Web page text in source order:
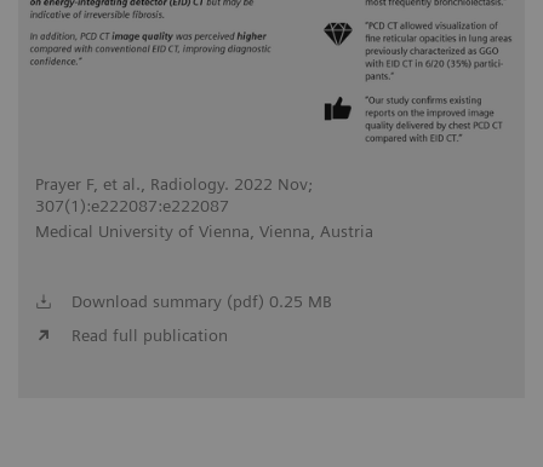
Prayer F, et al., Radiology. 2022 Nov;
307(1):e222087:e222087
Medical University of Vienna, Vienna, Austria
Download summary (pdf) 0.25 MB
Read full publication